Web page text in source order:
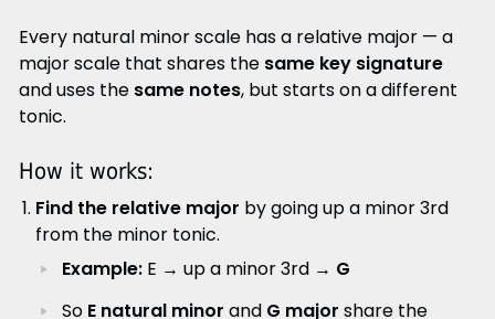
Every natural minor scale has a relative major — a
major scale that shares the same key signature
and uses the same notes, but starts on a different
tonic.
How it works:
Find the relative major by going up a minor 3rd
from the minor tonic.
Example:E → up a minor 3rd → G
So E natural minor and G major share the